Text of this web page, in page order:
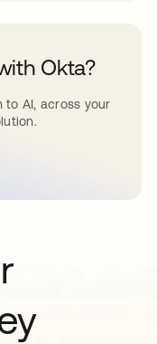
Okta?
to AI, across your